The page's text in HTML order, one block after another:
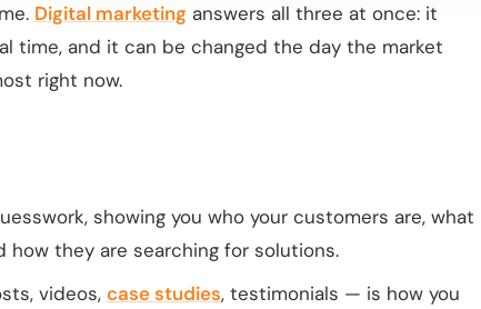
Digital marketing answers all three at once: it
time, and it can be changed the day the market
right now.
showing you who your customers are, what
how they are searching for solutions.
videos, case studies, testimonials — is how you